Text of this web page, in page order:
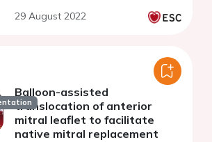
29 August 2022
Balloon-assisted
translocation of anterior
mitral leaflet to facilitate
native mitral replacement